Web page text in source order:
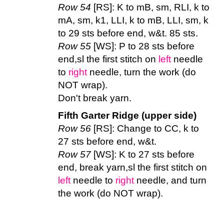
Row 54 [RS]: K to mB, sm, RLI, k to
mA, sm, k1, LLI, k to mB, LLI, sm, k
to 29 sts before end, w&t. 85 sts.
Row 55 [WS]: P to 28 sts before
end,sl the first stitch on left needle
to right needle, turn the work (do
NOT wrap).
Don't break yarn.
Fifth Garter Ridge (upper side)
Row 56 [RS]: Change to CC, k to
27 sts before end, w&t.
Row 57 [WS]: K to 27 sts before
end, break yarn,sl the first stitch on
left needle to right needle, and turn
the work (do NOT wrap).